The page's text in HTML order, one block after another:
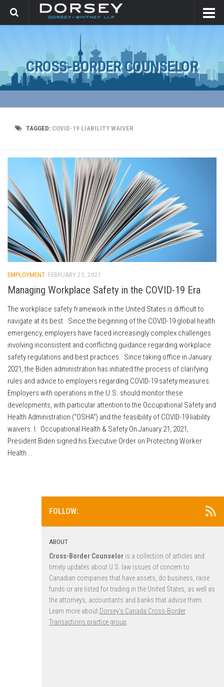
CROSS-BORDER COUNSELOR
TAGGED: COVID-19 LIABILITY WAIVER
EMPLOYMENT FEBRUARY 25, 2021
Managing Workplace Safety in the COVID-19 Era
The workplace safety framework in the United States is difficult to
navigate at its best. Since the beginning of the COVID-19 global health
emergency, employers have faced increasingly complex challenges
involving inconsistent and conflicting guidance regarding workplace
safety regulations and best practices. Since taking office in January
2021, the Biden administration has initiated the process of clarifying
rules and advice to employers regarding COVID-19 safety measures.
Employers with operations in the U.S. should monitor these
developments, with particular attention to the Occupational Safety and
Health Administration (“OSHA”) and the feasibility of COVID-19 liability
waivers. I. Occupational Health & Safety On January 21, 2021,
President Biden signed his Executive Order on Protecting Worker
Health...
FOLLOW:
ABOUT
Cross-Border Counselor is a collection of articles and
timely updates about U.S. law issues of concern to
Canadian companies that have assets, do business, raise
funds or are listed for trading in the United States, as well as
the attorneys, accountants and banks that advise them.
Learn more about Dorsey’s Canada Cross-Border
Transactions practice group